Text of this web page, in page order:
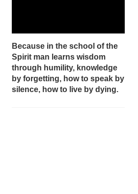
Because in the school of the
Spirit man learns wisdom
through humility, knowledge
by forgetting, how to speak by
silence, how to live by dying.